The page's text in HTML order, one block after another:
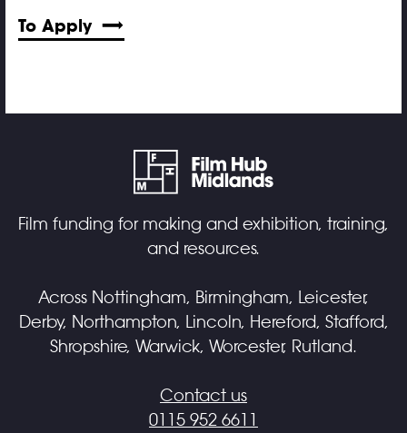
To Apply
Film funding for making and exhibition, training,
and resources.
Across Nottingham, Birmingham, Leicester,
Derby, Northampton, Lincoln, Hereford, Stafford,
Shropshire, Warwick, Worcester, Rutland.
Contact us
0115 952 6611